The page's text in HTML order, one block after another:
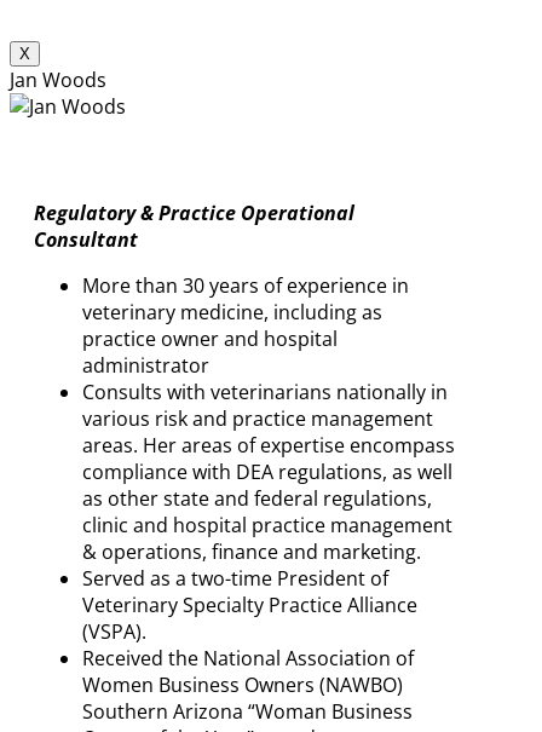
X
Jan Woods
Regulatory & Practice Operational
Consultant
More than 30 years of experience in
veterinary medicine, including as
practice owner and hospital
administrator
Consults with veterinarians nationally in
various risk and practice management
areas. Her areas of expertise encompass
compliance with DEA regulations, as well
as other state and federal regulations,
clinic and hospital practice management
& operations, finance and marketing.
Served as a two-time President of
Veterinary Specialty Practice Alliance
(VSPA).
Received the National Association of
Women Business Owners (NAWBO)
Southern Arizona “Woman Business